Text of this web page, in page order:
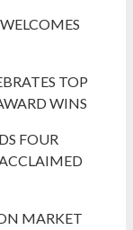
TOP
WINS
FOUR
MARKET